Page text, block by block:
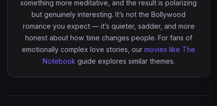
something more meditative, and the result is polarizing
but genuinely interesting. It’s not the Bollywood
romance you expect — it’s quieter, sadder, and more
honest about how time changes people. For fans of
emotionally complex love stories, our movies like The
Notebook guide explores similar themes.